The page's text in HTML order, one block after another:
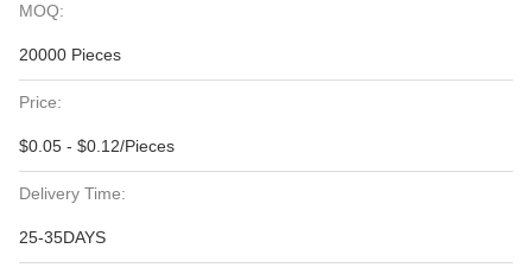
MOQ:
20000 Pieces
Price:
$0.05 - $0.12/Pieces
Delivery Time:
25-35DAYS